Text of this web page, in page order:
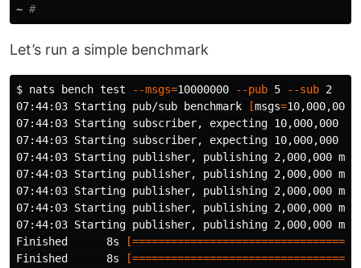
~ #
Let’s run a simple benchmark
$ nats bench test --msgs=10000000 --pub 5 --sub 2
07:44:03 Starting pub/sub benchmark
[msgs=
07:44:03 Starting subscriber, expecting 10,000,000
07:44:03 Starting subscriber, expecting 10,000,000
07:44:03 Starting publisher, publishing 2,000,000
07:44:03 Starting publisher, publishing 2,000,000
07:44:03 Starting publisher, publishing 2,000,000
07:44:03 Starting publisher, publishing 2,000,000
07:44:03 Starting publisher, publishing 2,000,000
Finished      8s
Finished      8s